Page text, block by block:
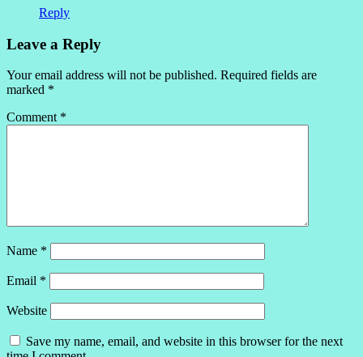
Reply
Leave a Reply
Your email address will not be published. Required fields are
marked *
Comment *
Name *
Email *
Website
Save my name, email, and website in this browser for the next